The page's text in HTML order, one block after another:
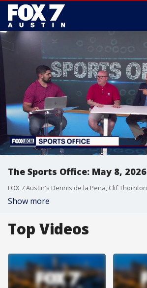
The Sports Office: May 8, 2026
Show more
Top Videos